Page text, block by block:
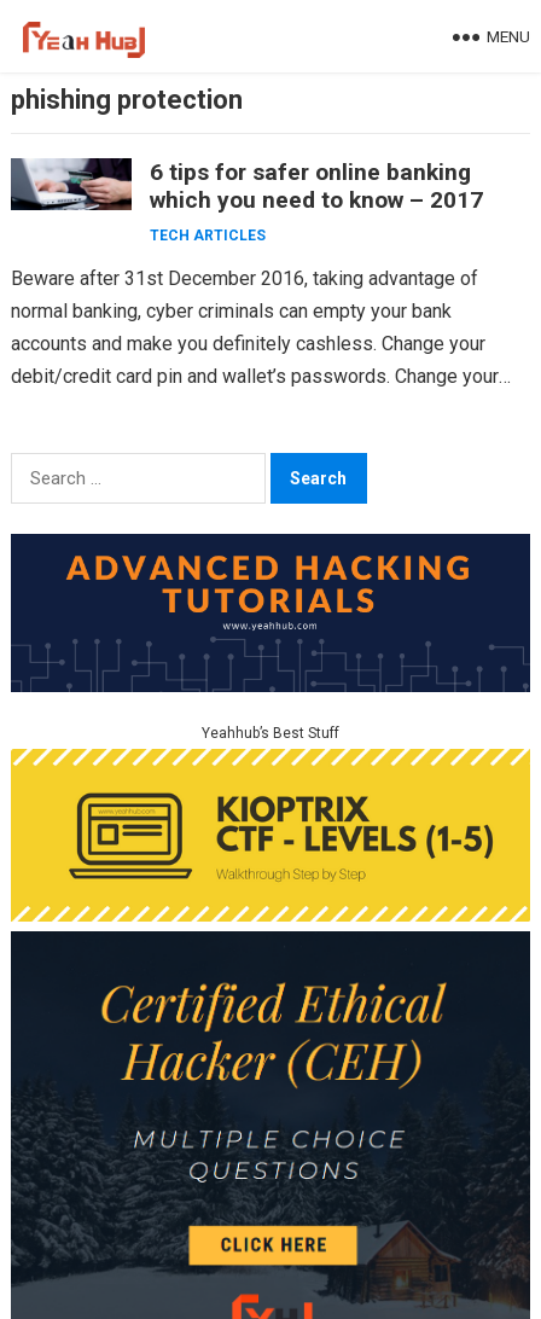
MENU
phishing protection
6 tips for safer online banking
which you need to know – 2017
TECH ARTICLES
Beware after 31st December 2016, taking advantage of
normal banking, cyber criminals can empty your bank
accounts and make you definitely cashless. Change your
debit/credit card pin and wallet’s passwords. Change your
Search
for:
Yeahhub’s Best Stuff